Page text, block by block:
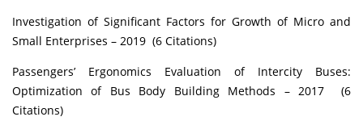
Investigation of Significant Factors for Growth of Micro and
Small Enterprises – 2019 (6 Citations)
Passengers’ Ergonomics Evaluation of Intercity Buses:
Optimization of Bus Body Building Methods – 2017 (6
Citations)